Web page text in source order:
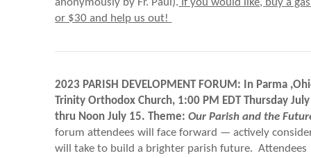
anonymously by Fr. Paul). If you would like, buy a
or $30 and help us out!
2023 PARISH DEVELOPMENT FORUM: In Parma
Trinity Orthodox Church, 1:00 PM EDT Thursday
thru Noon July 15. Theme:Our Parish and the
forum attendees will face forward — actively
will take to build a brighter parish future. Attendees